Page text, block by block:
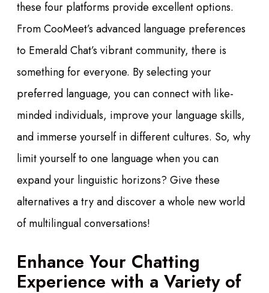
these four platforms provide excellent options.
From CooMeet’s advanced language preferences
to Emerald Chat’s vibrant community, there is
something for everyone. By selecting your
preferred language, you can connect with like-
minded individuals, improve your language skills,
and immerse yourself in different cultures. So, why
limit yourself to one language when you can
expand your linguistic horizons? Give these
alternatives a try and discover a whole new world
of multilingual conversations!
Enhance Your Chatting
Experience with a Variety of